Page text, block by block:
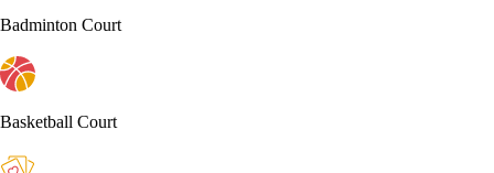
Badminton Court
Basketball Court